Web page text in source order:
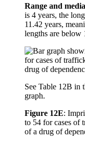
Range and
is 4 years, the
11.42 years,
lengths are below
See Table 12B in
graph.
Figure 12E:
to 54 for cases of
of a drug of